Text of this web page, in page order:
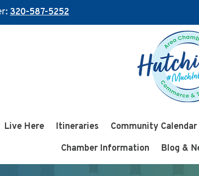
320-587-5252
Live Here Itineraries Community Calendar
Chamber Information
Blog &